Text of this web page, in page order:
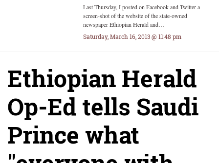
Last Thursday, I posted on Facebook and Twitter a
screen-shot of the website of the state-owned
newspaper Ethiopian Herald and…
Saturday, March 16, 2013 @ 11:48 pm
Ethiopian Herald
Op-Ed tells Saudi
Prince what